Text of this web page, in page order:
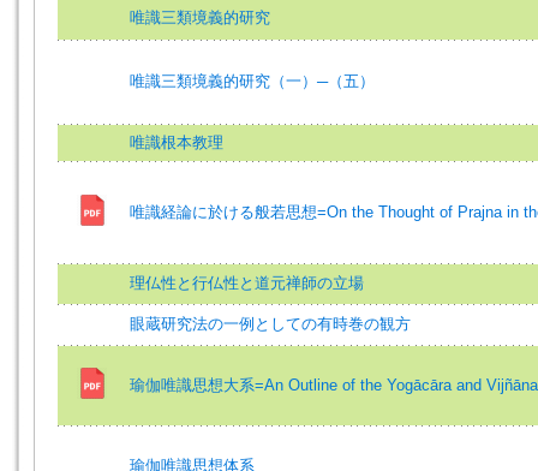
唯識三類境義的研究
唯識三類境義的研究（一）─（五）
唯識根本教理
唯識経論に於ける般若思想=On the Thought of Prajna in
理仏性と行仏性と道元禅師の立場
眼蔵研究法の一例としての有時巻の観方
瑜伽唯識思想大系=An Outline of the Yogācāra and
瑜伽唯識思想体系